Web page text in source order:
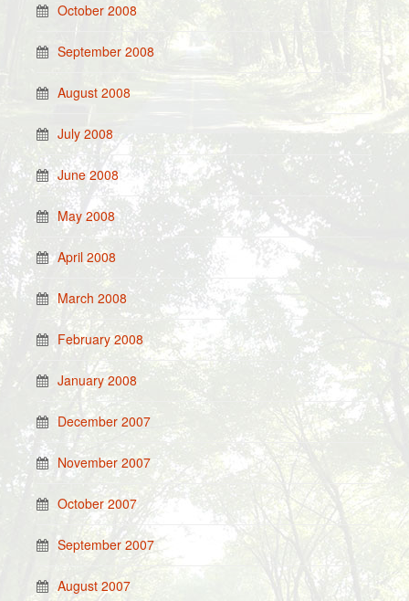
October 2008
September 2008
August 2008
July 2008
June 2008
May 2008
April 2008
March 2008
February 2008
January 2008
December 2007
November 2007
October 2007
September 2007
August 2007